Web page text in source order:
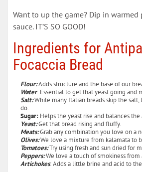
Want to up the game? Dip in warmed
sauce. IT’S SO GOOD!
Ingredients for
Focaccia Bread
Flour:Adds structure and the base of our
Water: Essential to get that yeast going and
Salt:While many Italian breads skip the
do.
Sugar: Helps the yeast rise and balances
Yeast:Get that bread rising and fluffy.
Meats:Grab any combination you love on a
Olives:We love a mixture from kalamata to
Tomatoes:Try using fresh and sun dried for
Peppers:We love a touch of smokiness from
Artichokes: Adds a little brine and acid to